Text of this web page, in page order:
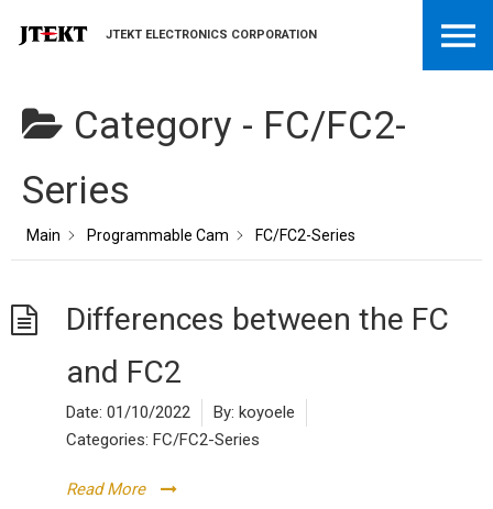
JTEKT ELECTRONICS CORPORATION
Category - FC/FC2-
Series
Main Programmable Cam FC/FC2-Series
Differences between the FC
and FC2
Date: 01/10/2022 By: koyoele
Categories: FC/FC2-Series
Read More